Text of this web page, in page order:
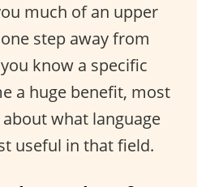
much of an upper
step away from
know a specific
a huge benefit, most
what language
useful in that field.